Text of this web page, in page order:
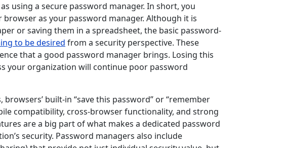
using a secure password manager. In short, you
as your password manager. Although it is
or saving them in a spreadsheet, the basic password-
to be desired from a security perspective. These
that a good password manager brings. Losing this
your organization will continue poor password
built-in “save this password” or “remember
compatibility, cross-browser functionality, and strong
are a big part of what makes a dedicated password
security. Password managers also include